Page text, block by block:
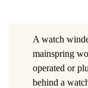
A watch
mainspring
operated or
behind a